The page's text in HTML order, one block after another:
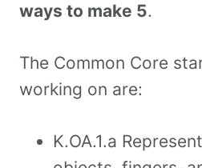
ways to make 5.
The Common Core
working on are:
K.OA.1.a